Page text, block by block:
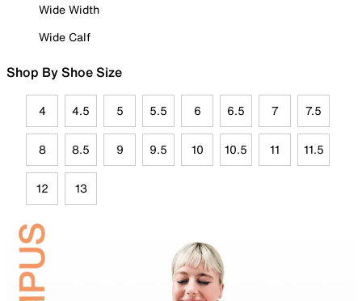
Wide Width
Wide Calf
Shop By Shoe Size
4 4.5 5 5.5 6 6.5 7 7.5
8 8.5 9 9.5 10 10.5 11 11.5
12 13